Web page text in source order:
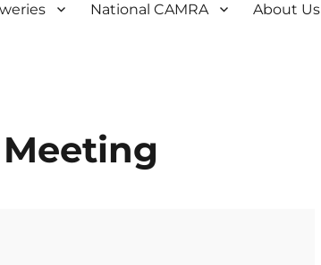
National CAMRA About Us